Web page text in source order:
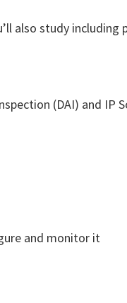
also study
(DAI) and IP
and monitor it